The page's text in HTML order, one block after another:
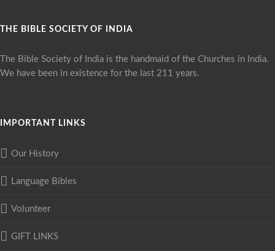
THE BIBLE SOCIETY OF INDIA
The Bible Society of India is the handmaid of the Churches in India.
We have been in existence for the last 211 years.
IMPORTANT LINKS
Our History
Language Bibles
Volunteer
GIFT LINKS